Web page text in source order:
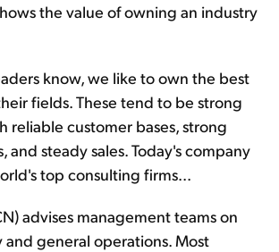
the value of owning an industry
know, we like to own the best
fields. These tend to be strong
reliable customer bases, strong
and steady sales. Today's company
top consulting firms...
advises management teams on
general operations. Most